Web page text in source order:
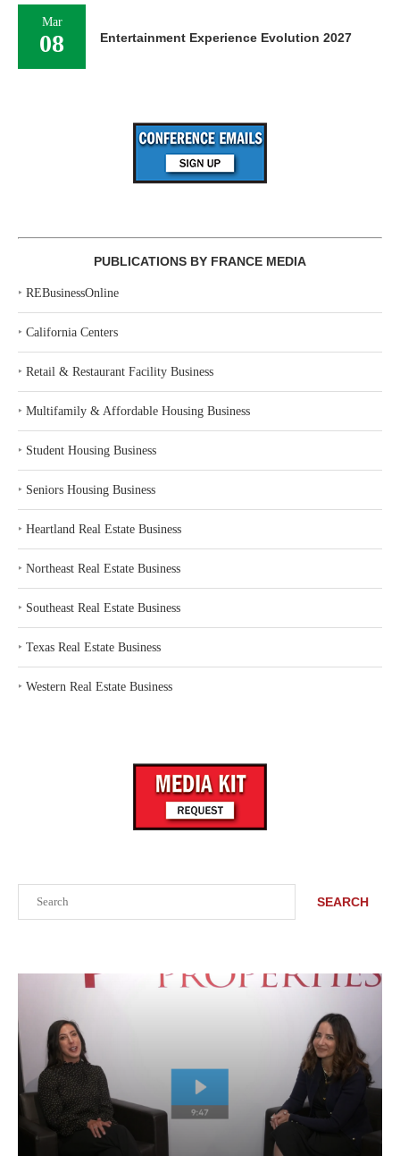
SEARCH
Mar
08 Entertainment Experience Evolution 2027
PUBLICATIONS BY FRANCE MEDIA
‣ REBusinessOnline
‣ California Centers
‣ Retail & Restaurant Facility Business
‣ Multifamily & Affordable Housing Business
‣ Student Housing Business
‣ Seniors Housing Business
‣ Heartland Real Estate Business
‣ Northeast Real Estate Business
‣ Southeast Real Estate Business
‣ Texas Real Estate Business
‣ Western Real Estate Business